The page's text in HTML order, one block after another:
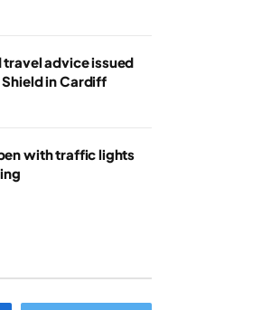
travel advice issued
in Cardiff
with traffic lights